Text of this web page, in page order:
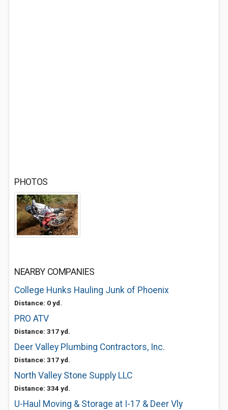
PHOTOS
NEARBY COMPANIES
College Hunks Hauling Junk of Phoenix
Distance: 0 yd.
PRO ATV
Distance: 317 yd.
Deer Valley Plumbing Contractors, Inc.
Distance: 317 yd.
North Valley Stone Supply LLC
Distance: 334 yd.
U-Haul Moving & Storage at I-17 & Deer Vly